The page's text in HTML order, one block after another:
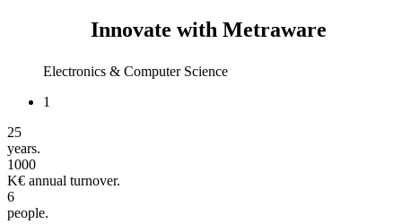
Innovate with Metraware
Electronics & Computer Science
1
25
years.
1000
K€ annual turnover.
6
people.